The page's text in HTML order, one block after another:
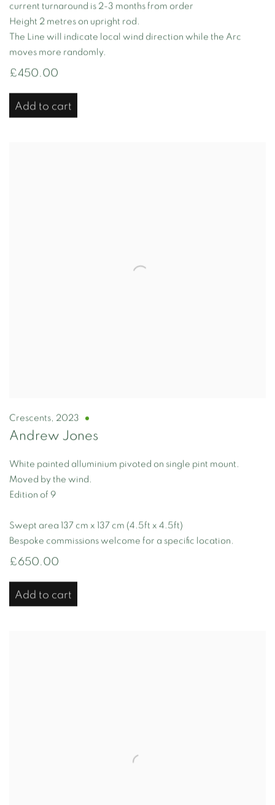
current turnaround is 2-3 months from order
Height 2 metres on upright rod.
The Line will indicate local wind direction while the Arc
moves more randomly.
£450.00
Add to cart
Crescents, 2023
Andrew Jones
White painted alluminium pivoted on single pint mount.
Moved by the wind.
Edition of 9
Swept area 137 cm x 137 cm (4.5ft x 4.5ft)
Bespoke commissions welcome for a specific location.
£650.00
Add to cart